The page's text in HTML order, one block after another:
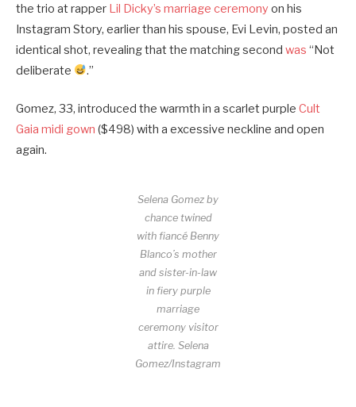
the trio at rapper Lil Dicky’s marriage ceremony on his
Instagram Story, earlier than his spouse, Evi Levin, posted an
identical shot, revealing that the matching second was “Not
deliberate
.”
Gomez, 33, introduced the warmth in a scarlet purple Cult
Gaia midi gown ($498) with a excessive neckline and open
again.
Selena Gomez by
chance twined
with fiancé Benny
Blanco’s mother
and sister-in-law
in fiery purple
marriage
ceremony visitor
attire. Selena
Gomez/Instagram